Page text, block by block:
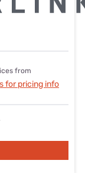
from
for pricing info